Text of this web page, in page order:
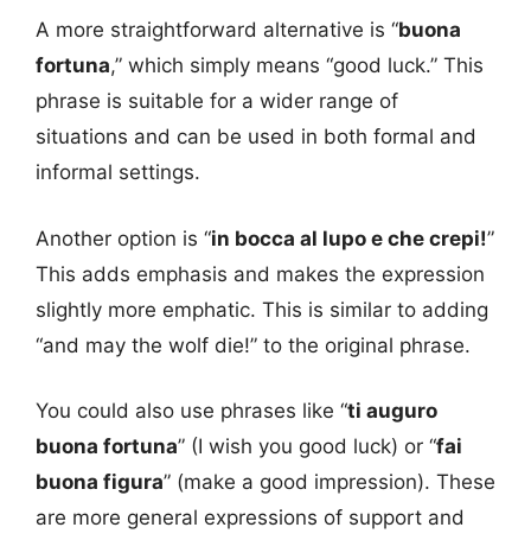
A more straightforward alternative is “buona
fortuna,” which simply means “good luck.” This
phrase is suitable for a wider range of
situations and can be used in both formal and
informal settings.
Another option is “in bocca al lupo e che crepi!”
This adds emphasis and makes the expression
slightly more emphatic. This is similar to adding
“and may the wolf die!” to the original phrase.
You could also use phrases like “ti auguro
buona fortuna” (I wish you good luck) or “fai
buona figura” (make a good impression). These
are more general expressions of support and